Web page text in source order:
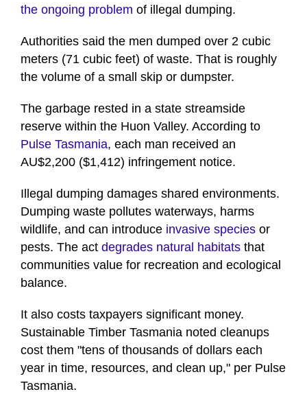
the ongoing problem of illegal dumping.
Authorities said the men dumped over 2 cubic
meters (71 cubic feet) of waste. That is roughly
the volume of a small skip or dumpster.
The garbage rested in a state streamside
reserve within the Huon Valley. According to
Pulse Tasmania, each man received an
AU$2,200 ($1,412) infringement notice.
Illegal dumping damages shared environments.
Dumping waste pollutes waterways, harms
wildlife, and can introduce invasive species or
pests. The act degrades natural habitats that
communities value for recreation and ecological
balance.
It also costs taxpayers significant money.
Sustainable Timber Tasmania noted cleanups
cost them "tens of thousands of dollars each
year in time, resources, and clean up," per Pulse
Tasmania.